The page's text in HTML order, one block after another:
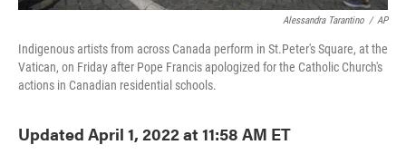
Alessandra Tarantino / AP
Indigenous artists from across Canada perform in St.Peter's Square, at the
Vatican, on Friday after Pope Francis apologized for the Catholic Church's
actions in Canadian residential schools.
Updated April 1, 2022 at 11:58 AM ET